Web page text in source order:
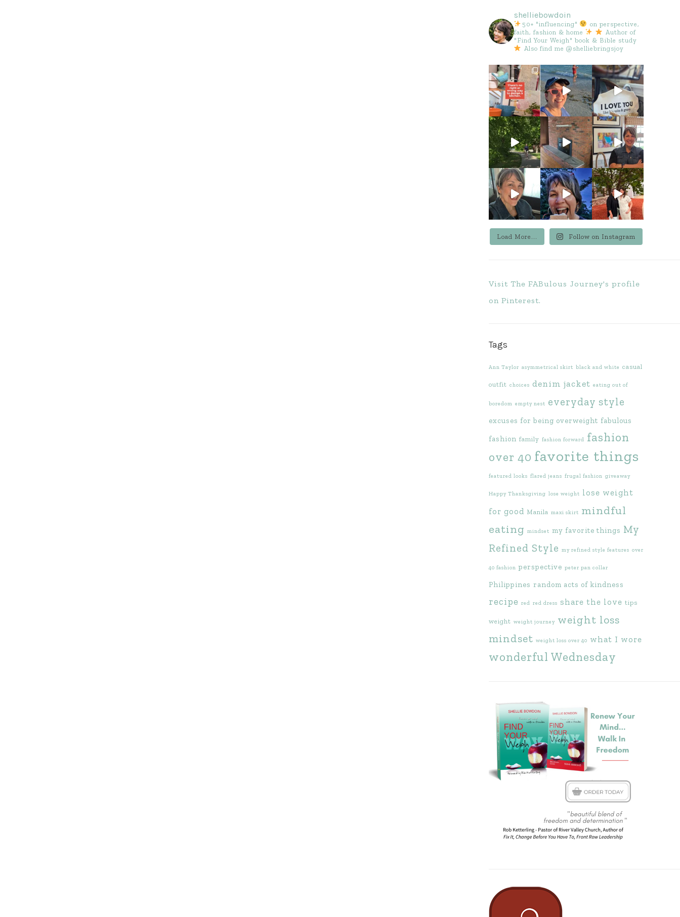
shelliebowdoin
50+ "influencing"
on perspective,
faith, fashion & home
Author of
"Find Your Weigh" book & Bible study
Also find me @shelliebringsjoy
Load More... Follow on Instagram
Visit The FABulous Journey's profile
on Pinterest.
Tags
Ann Taylor asymmetrical skirt black and white casual
outfit choices denim jacket eating out of
boredom empty nest everyday style
excuses for being overweight fabulous
fashion family fashion forward fashion
over 40 favorite things
featured looks flared jeans frugal fashion giveaway
Happy Thanksgiving lose weight lose weight
for good Manila maxi skirt mindful
eating mindset my favorite things My
Refined Style my refined style features over
40 fashion perspective peter pan collar
Philippines random acts of kindness
recipe red red dress share the love tips
weight weight journey weight loss
mindset weight loss over 40 what I wore
wonderful Wednesday